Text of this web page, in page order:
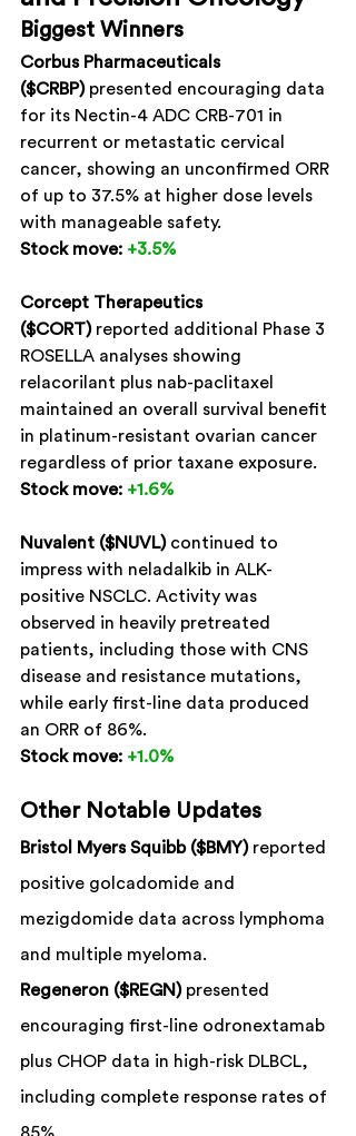
Biggest Winners
Corbus Pharmaceuticals
($CRBP) presented encouraging data
for its Nectin-4 ADC CRB-701 in
recurrent or metastatic cervical
cancer, showing an unconfirmed ORR
of up to 37.5% at higher dose levels
with manageable safety.
Stock move: +3.5%
Corcept Therapeutics
($CORT) reported additional Phase 3
ROSELLA analyses showing
relacorilant plus nab-paclitaxel
maintained an overall survival benefit
in platinum-resistant ovarian cancer
regardless of prior taxane exposure.
Stock move: +1.6%
Nuvalent ($NUVL) continued to
impress with neladalkib in ALK-
positive NSCLC. Activity was
observed in heavily pretreated
patients, including those with CNS
disease and resistance mutations,
while early first-line data produced
an ORR of 86%.
Stock move: +1.0%
Other Notable Updates
Bristol Myers Squibb ($BMY) reported
positive golcadomide and
mezigdomide data across lymphoma
and multiple myeloma.
Regeneron ($REGN) presented
encouraging first-line odronextamab
plus CHOP data in high-risk DLBCL,
including complete response rates of